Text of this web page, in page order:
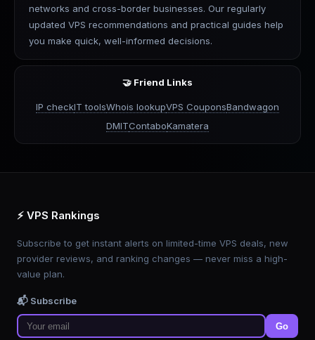
networks and cross-border businesses. Our regularly
updated VPS recommendations and practical guides help
you make quick, well-informed decisions.
🤝 Friend Links
IP checkIT toolsWhois lookupVPS CouponsBandwagon
DMITContaboKamatera
⚡ VPS Rankings
Subscribe to get instant alerts on limited-time VPS deals, new
provider reviews, and ranking changes — never miss a high-
value plan.
📬 Subscribe
Go